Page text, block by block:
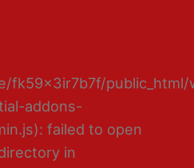
fk59x3ir7b7f/public_html/
addons-
failed to open
in